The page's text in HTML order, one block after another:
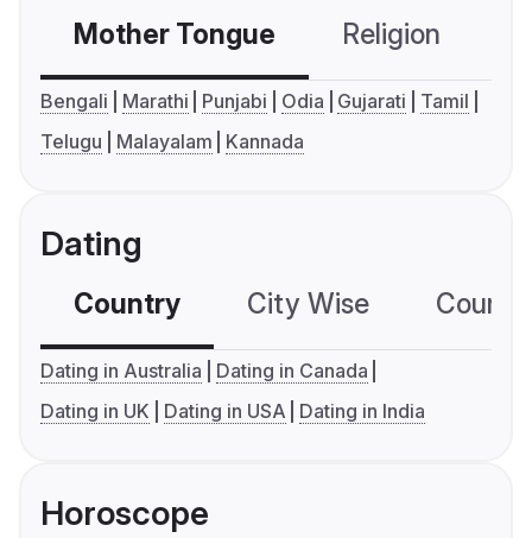
Mother Tongue Religion
Bengali Marathi Punjabi Odia Gujarati
Tamil
Telugu
Malayalam Kannada
Dating
Country City Wise
Dating in Australia
Dating in Canada
Dating in UK
Dating in USA Dating in India
Horoscope